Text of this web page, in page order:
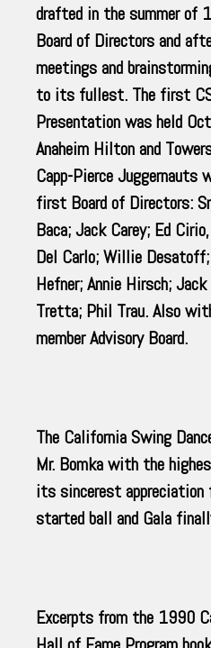
drafted in the summer of
Board of Directors and
meetings and
to its fullest. The first
Presentation was held
Anaheim Hilton and
Capp-Pierce Juggernauts
first Board of Directors:
Baca; Jack Carey; Ed
Del Carlo; Willie
Hefner; Annie Hirsch;
Tretta; Phil Trau. Also
member Advisory Board.
The California Swing
Mr. Bomka with the
its sincerest appreciation
started ball and Gala
Excerpts from the 1990